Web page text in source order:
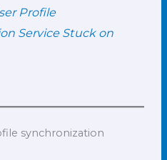
Profile
Service Stuck on
synchronization